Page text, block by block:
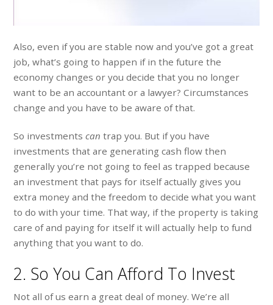
Also, even if you are stable now and you’ve got a great
job, what’s going to happen if in the future the
economy changes or you decide that you no longer
want to be an accountant or a lawyer? Circumstances
change and you have to be aware of that.
So investments can trap you. But if you have
investments that are generating cash flow then
generally you’re not going to feel as trapped because
an investment that pays for itself actually gives you
extra money and the freedom to decide what you want
to do with your time. That way, if the property is taking
care of and paying for itself it will actually help to fund
anything that you want to do.
2. So You Can Afford To Invest
Not all of us earn a great deal of money. We’re all